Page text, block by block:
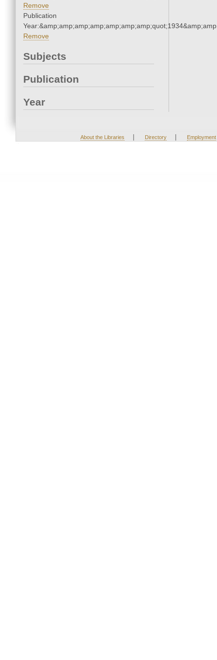
Remove
Publication
Remove
Subjects
Publication
Year
About the Libraries | Directory | Employment